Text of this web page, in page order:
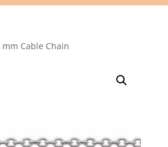
mm Cable Chain